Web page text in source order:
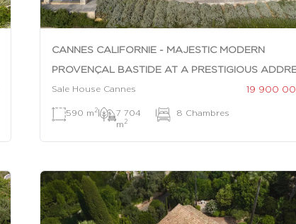
CANNES CALIFORNIE - MAJESTIC MODERN
PROVENÇAL BASTIDE AT A PRESTIGIOUS
Sale House Cannes 19 900
590 m 2|
7 704
m 2
| 8 Chambres